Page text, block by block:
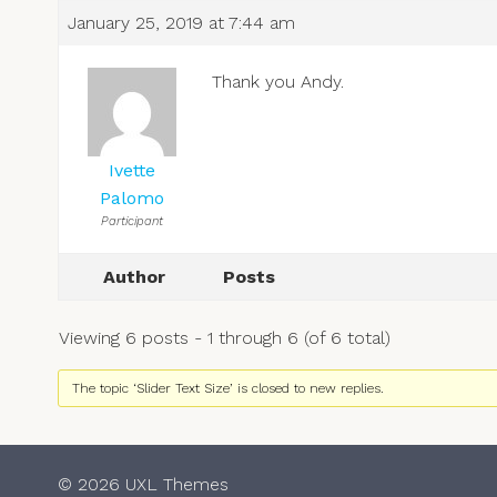
January 25, 2019 at 7:44 am
Ivette
Palomo
Participant
Thank you Andy.
Author Posts
Viewing 6 posts - 1 through 6 (of 6 total)
The topic ‘Slider Text Size’ is closed to new replies.
© 2026 UXL Themes